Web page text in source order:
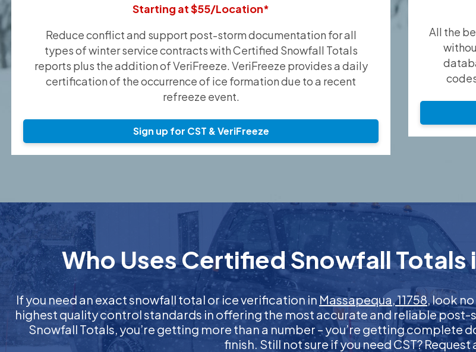
Starting at $55/Location*
Reduce conflict and support post-storm documentation for all
types of winter service contracts with Certified Snowfall Totals
reports plus the addition of VeriFreeze. VeriFreeze provides a daily
certification of the occurrence of ice formation due to a recent
refreeze event.
Sign up for CST & VeriFreeze
All the
Who Uses Certified Snowfall Totals
If you need an exact snowfall total or ice verification in Massapequa, 11758, look
highest quality control standards in offering the most accurate and reliable
Snowfall Totals, you’re getting more than a number – you’re getting
finish. Still not sure if you need CST? Request